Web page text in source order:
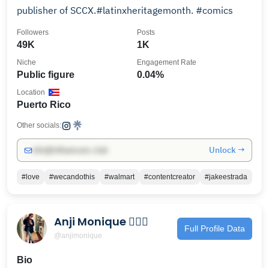
publisher of SCCX.#latinxheritagemonth. #comics
49K
Followers
1K
Posts
Public figure
Niche
0.04%
Engagement Rate
Puerto Rico
Location
Other socials:
Unlock →
#love #wecandothis #walmart #contentcreator #jakeestrada
Anji Monique 🧜🏻‍♀️
@anjimonique
Full Profile Data
Bio